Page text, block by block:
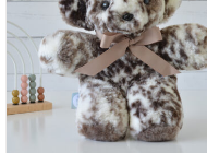
SELECT OPTIONS
DETAILS